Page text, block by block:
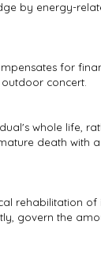
by energy-
for
concert.
whole life,
death with
rehabilitation
govern the